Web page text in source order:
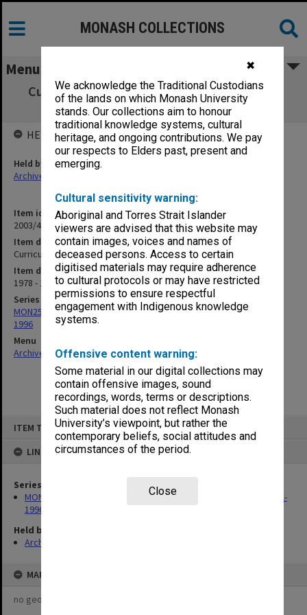
✖
We acknowledge the Traditional Custodians
of the lands on which Monash University
stands. Our collections aim to honour
traditional knowledge systems, cultural
heritage, and ongoing contributions. We pay
our respects to Elders past, present and
emerging.
Cultural sensitivity warning:
Aboriginal and Torres Strait Islander
viewers are advised that this website may
contain images, voices and names of
deceased persons. Access to certain
digitised materials may require adherence
to cultural protocols or may have restricted
permissions to ensure respectful
engagement with Indigenous knowledge
systems.
Offensive content warning:
Some material in our digital collections may
contain offensive images, sound
recordings, words, terms or descriptions.
Such material does not reflect Monash
University’s viewpoint, but rather the
contemporary beliefs, social attitudes and
circumstances of the period.
Close
ITEM TYPE: ITEM
LINKED TO
Series
MON259: Curriculum Review Committee papers 1978-1980, 1992-
1996
Held by
Archives
MAP
no geotags or polygons yet
MONASH COLLECTIONS
Menu
Curriculum Review Committee agenda and
minutes 1/78 - 8/80
Item identifier
2003/43 Item 87
Item description
Curriculum Review Committee agenda and minutes 1/78 - 8/80
Item date
1978 - 1980
Series
MON259: Curriculum Review Committee papers 1978-1980, 1992-
1996
Menu
Archives Collections|Browse non-digitised items
HELD BY
Held by
Archives